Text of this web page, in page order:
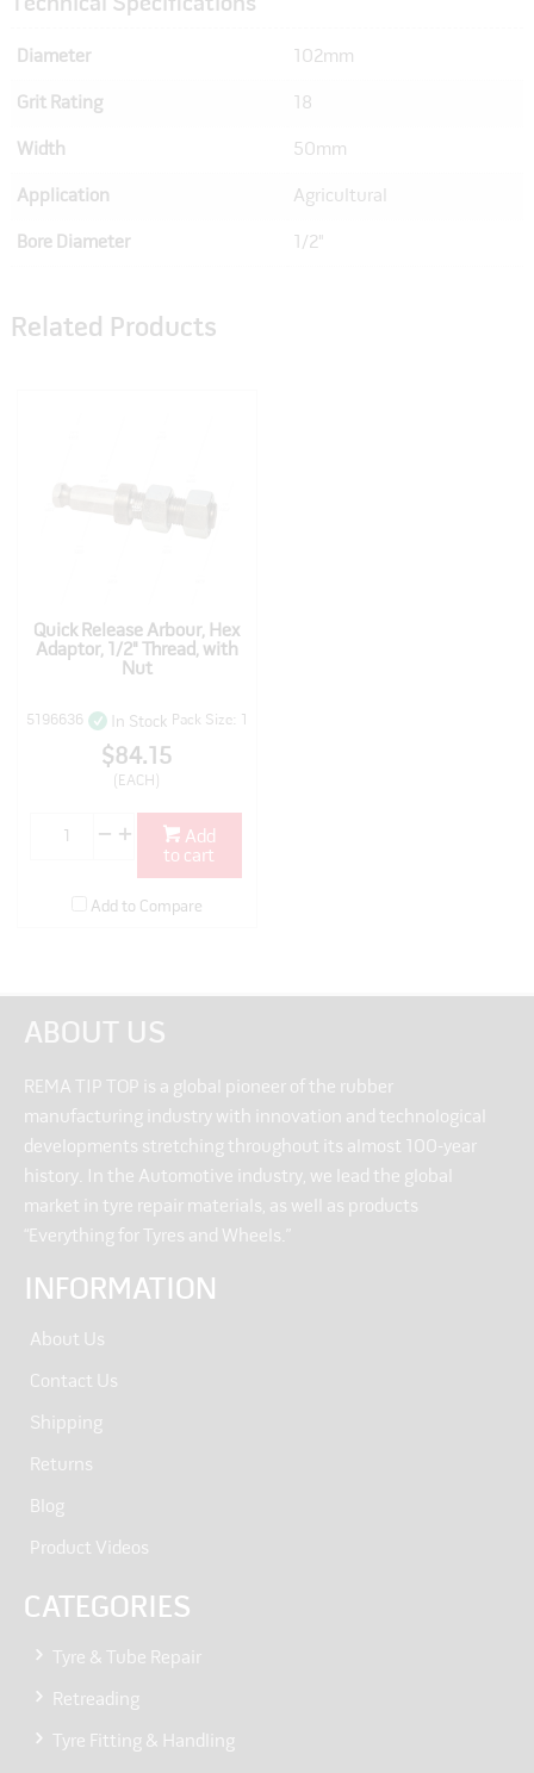
Technical Specifications
Diameter 102mm
Grit Rating 18
Width 50mm
Application Agricultural
Bore Diameter 1/2"
Related Products
Quick Release Arbour, Hex
Adaptor, 1/2" Thread, with
Nut
5196636 In Stock Pack Size: 1
$84.15
(EACH)
to cart
Add to Compare
ABOUT US
REMA TIP TOP is a global pioneer of the rubber
manufacturing industry with innovation and technological
developments stretching throughout its almost 100-year
history. In the Automotive industry, we lead the global
market in tyre repair materials, as well as products
“Everything for Tyres and Wheels.”
INFORMATION
About Us
Contact Us
Shipping
Returns
Blog
Product Videos
CATEGORIES
Tyre & Tube Repair
Retreading
Tyre Fitting & Handling